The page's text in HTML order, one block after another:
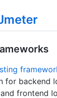
for backend
frontend